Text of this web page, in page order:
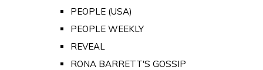
PEOPLE (USA)
PEOPLE WEEKLY
REVEAL
RONA BARRETT'S GOSSIP